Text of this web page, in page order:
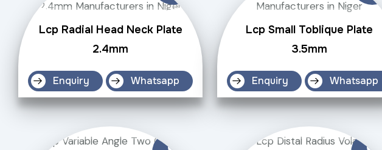
Lcp Radial Head Neck Plate
2.4mm
Enquiry Whatsapp
Lcp Small Toblique Plate
3.5mm
Enquiry Whatsapp